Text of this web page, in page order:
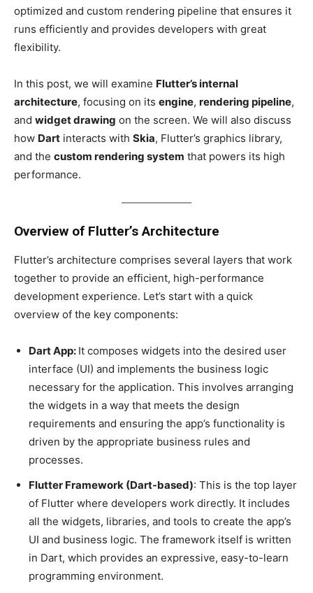
optimized and custom rendering pipeline that ensures it
runs efficiently and provides developers with great
flexibility.
In this post, we will examine Flutter’s internal
architecture, focusing on its engine, rendering pipeline,
and widget drawing on the screen. We will also discuss
how Dart interacts with Skia, Flutter’s graphics library,
and the custom rendering system that powers its high
performance.
Overview of Flutter’s Architecture
Flutter’s architecture comprises several layers that work
together to provide an efficient, high-performance
development experience. Let’s start with a quick
overview of the key components:
Dart App: It composes widgets into the desired user
interface (UI) and implements the business logic
necessary for the application. This involves arranging
the widgets in a way that meets the design
requirements and ensuring the app’s functionality is
driven by the appropriate business rules and
processes.
Flutter Framework (Dart-based): This is the top layer
of Flutter where developers work directly. It includes
all the widgets, libraries, and tools to create the app’s
UI and business logic. The framework itself is written
in Dart, which provides an expressive, easy-to-learn
programming environment.